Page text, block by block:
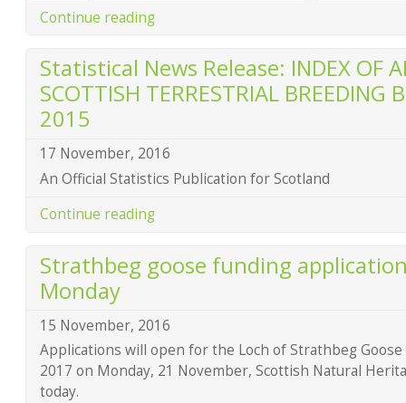
Continue reading
Statistical News Release: INDEX OF
SCOTTISH TERRESTRIAL BREEDING
2015
17 November, 2016
An Official Statistics Publication for Scotland
Continue reading
Strathbeg goose funding
Monday
15 November, 2016
Applications will open for the Loch of Strathbeg
2017 on Monday, 21 November, Scottish Natural
today.